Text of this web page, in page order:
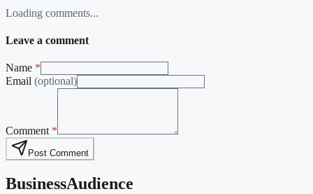
Loading comments...
Leave a comment
Name *
Email (optional)
Comment *
Post Comment
BusinessAudience